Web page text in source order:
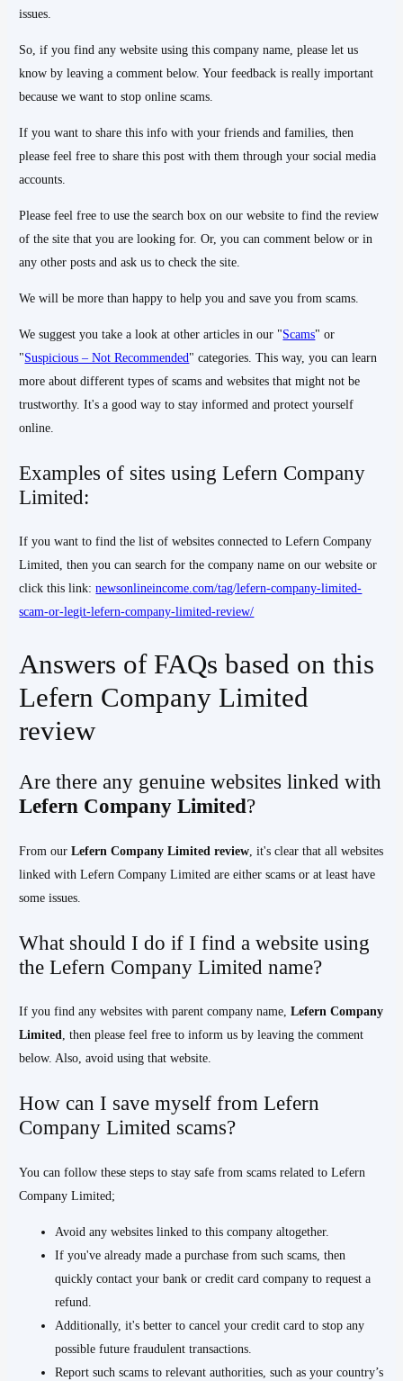
issues.
So, if you find any website using this company name, please let us
know by leaving a comment below. Your feedback is really important
because we want to stop online scams.
If you want to share this info with your friends and families, then
please feel free to share this post with them through your social media
accounts.
Please feel free to use the search box on our website to find the review
of the site that you are looking for. Or, you can comment below or in
any other posts and ask us to check the site.
We will be more than happy to help you and save you from scams.
We suggest you take a look at other articles in our "Scams" or
"Suspicious – Not Recommended" categories. This way, you can learn
more about different types of scams and websites that might not be
trustworthy. It's a good way to stay informed and protect yourself
online.
Examples of sites using Lefern Company
Limited:
If you want to find the list of websites connected to Lefern Company
Limited, then you can search for the company name on our website or
click this link:newsonlineincome.com/tag/lefern-company-limited-
scam-or-legit-lefern-company-limited-review/
Answers of FAQs based on this
Lefern Company Limited
review
Are there any genuine websites linked with
Lefern Company Limited?
From ourLefern Company Limited review , it's clear that all websites
linked with Lefern Company Limited are either scams or at least have
some issues.
What should I do if I find a website using
the Lefern Company Limited name?
If you find any websites with parent company name,Lefern Company
Limited, then please feel free to inform us by leaving the comment
below. Also, avoid using that website.
How can I save myself from Lefern
Company Limited scams?
You can follow these steps to stay safe from scams related to Lefern
Company Limited;
Avoid any websites linked to this company altogether.
If you've already made a purchase from such scams, then
quickly contact your bank or credit card company to request a
refund.
Additionally, it's better to cancel your credit card to stop any
possible future fraudulent transactions.
Report such scams to relevant authorities, such as your country’s